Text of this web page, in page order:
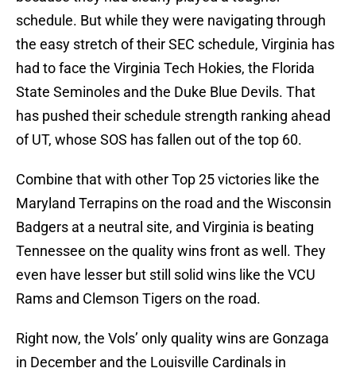
schedule. But while they were navigating through
the easy stretch of their SEC schedule, Virginia has
had to face the Virginia Tech Hokies, the Florida
State Seminoles and the Duke Blue Devils. That
has pushed their schedule strength ranking ahead
of UT, whose SOS has fallen out of the top 60.
Combine that with other Top 25 victories like the
Maryland Terrapins on the road and the Wisconsin
Badgers at a neutral site, and Virginia is beating
Tennessee on the quality wins front as well. They
even have lesser but still solid wins like the VCU
Rams and Clemson Tigers on the road.
Right now, the Vols’ only quality wins are Gonzaga
in December and the Louisville Cardinals in